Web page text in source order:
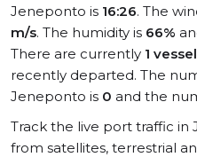
Jeneponto is 16:26. The
m/s. The humidity is 66%
There are currently 1
recently departed. The
Jeneponto is 0 and the
Track the live port traffic in
from satellites, terrestrial